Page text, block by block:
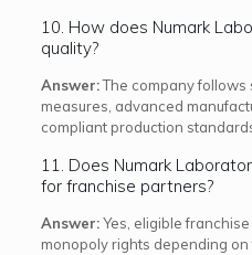
10. How does Numark
quality?
Answer:The company follows
measures, advanced
compliant production
11. Does Numark
for franchise partners?
Answer:Yes, eligible
monopoly rights depending